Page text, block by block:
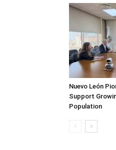
Nuevo León
Support
Population